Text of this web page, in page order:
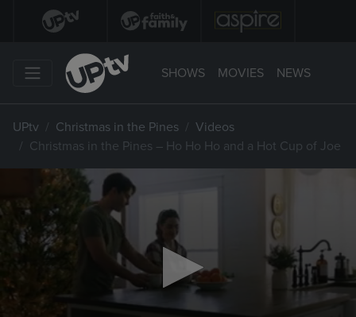
SHOWS MOVIES NEWS
UPtv Christmas in the Pines
Videos
Christmas in the Pines – Ho Ho Ho and a Hot Cup of Joe